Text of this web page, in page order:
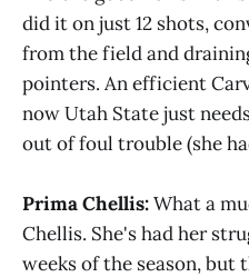
did it on just 12 shots,
from the field and
pointers. An efficient
now Utah State just
out of foul trouble (she
Prima Chellis:What a
Chellis. She's had her
weeks of the season, but